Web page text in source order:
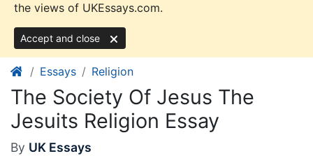
the views of UKEssays.com.
Accept and close
Essays Religion
The Society Of Jesus The
Jesuits Religion Essay
By UK Essays